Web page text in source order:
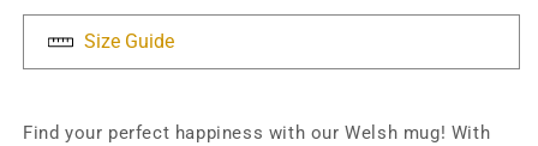
Welsh...
Mug
Welsh...
Mug
Size Guide
Find your perfect happiness with our Welsh mug! With